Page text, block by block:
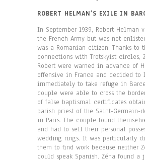
ROBERT HELMAN’S EXILE IN
In September 1939, Robert Helman
the French Army but was not
was a Romanian citizen. Thanks to
connections with Trotskyist circles,
Robert were warned in advance of
offensive in France and decided to
immediately to take refuge in
couple were able to cross the
of false baptismal certificates
parish priest of the Saint-Germain-
in Paris. The couple found
and had to sell their personal
wedding rings. It was particularly
them to find work because neither
could speak Spanish. Zéna found a